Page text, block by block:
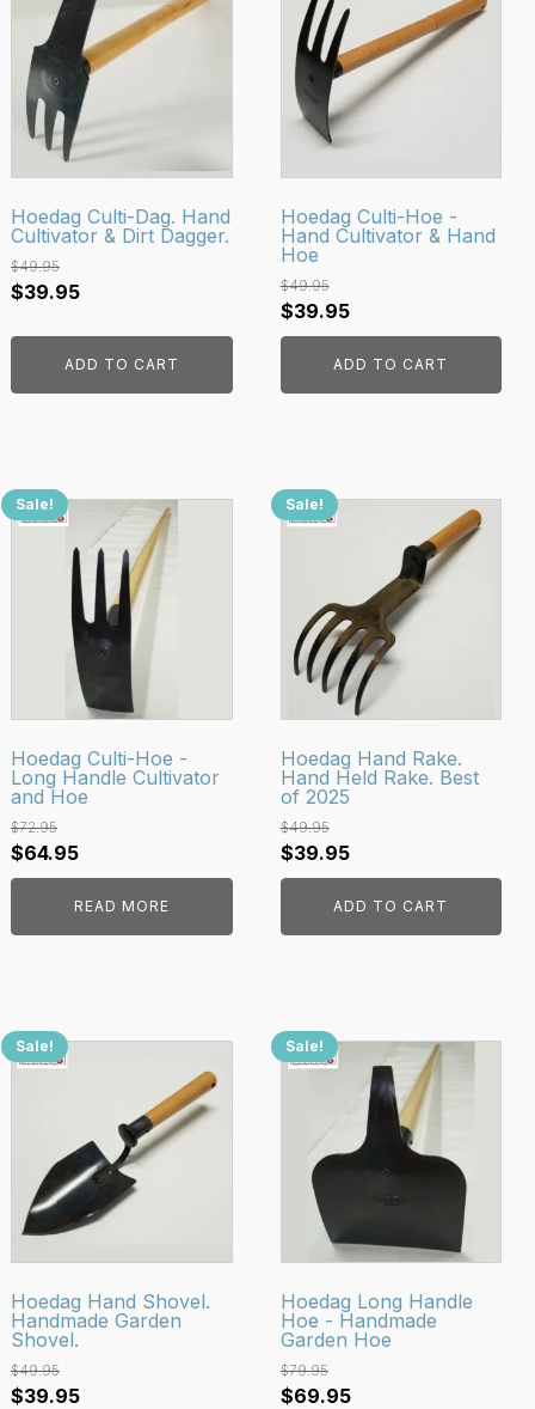
Hoedag Culti-Dag. Hand
Cultivator & Dirt Dagger.
$49.95
Original
$39.95Current
ADD TO CART
Hoedag Culti-Hoe -
Hand Cultivator & Hand
Hoe
$49.95
Original
price
$49.95.
$39.95Current
price
is:
$39.95.
ADD TO CART
Sale!
Hoedag Culti-Hoe -
Long Handle Cultivator
and Hoe
$72.95
Original
price
$72.95.
$64.95Current
price
is:
$64.95.
READ MORE
Sale!
Hoedag Hand Rake.
Hand Held Rake. Best
of 2025
$49.95
Original
price
$49.95.
$39.95Current
price
is:
$39.95.
ADD TO CART
Sale!
Hoedag Hand Shovel.
Handmade Garden
Shovel.
$49.95
Original
$39.95Current
Sale!
Hoedag Long Handle
Hoe - Handmade
Garden Hoe
$79.95
Original
$69.95Current